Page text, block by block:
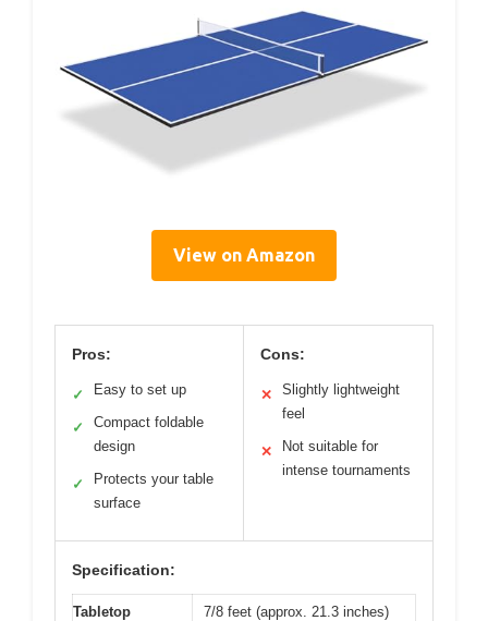
View on Amazon
Pros:
✓ Easy to set up
✓
Compact foldable
design
✓
Protects your table
surface
Cons:
✕
Slightly lightweight
feel
✕
Not suitable for
intense tournaments
Specification:
Tabletop
7/8 feet (approx. 21.3 inches)